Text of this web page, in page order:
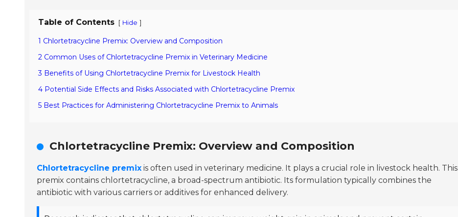
Table of Contents [ Hide ]
1 Chlortetracycline Premix: Overview and Composition
2 Common Uses of Chlortetracycline Premix in Veterinary Medicine
3 Benefits of Using Chlortetracycline Premix for Livestock Health
4 Potential Side Effects and Risks Associated with Chlortetracycline Premix
5 Best Practices for Administering Chlortetracycline Premix to Animals
Chlortetracycline Premix: Overview and Composition
Chlortetracycline premix is often used in veterinary medicine. It plays a crucial role in livestock health. This
premix contains chlortetracycline, a broad-spectrum antibiotic. Its formulation typically combines the
antibiotic with various carriers or additives for enhanced delivery.